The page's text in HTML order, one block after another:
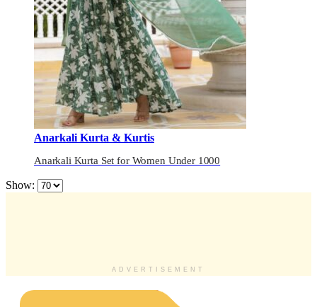
Anarkali Kurta & Kurtis
Anarkali Kurta Set for Women Under 1000
Show:
ADVERTISEMENT